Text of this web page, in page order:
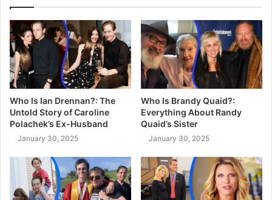
Who Is Ian Drennan?: The
Untold Story of Caroline
Polachek’s Ex-Husband
January 30, 2025
Who Is Brandy Quaid?:
Everything About Randy
Quaid’s Sister
January 30, 2025